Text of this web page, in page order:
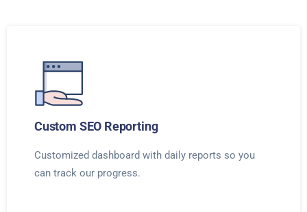
Custom SEO Reporting
Customized dashboard with daily reports so you
can track our progress.